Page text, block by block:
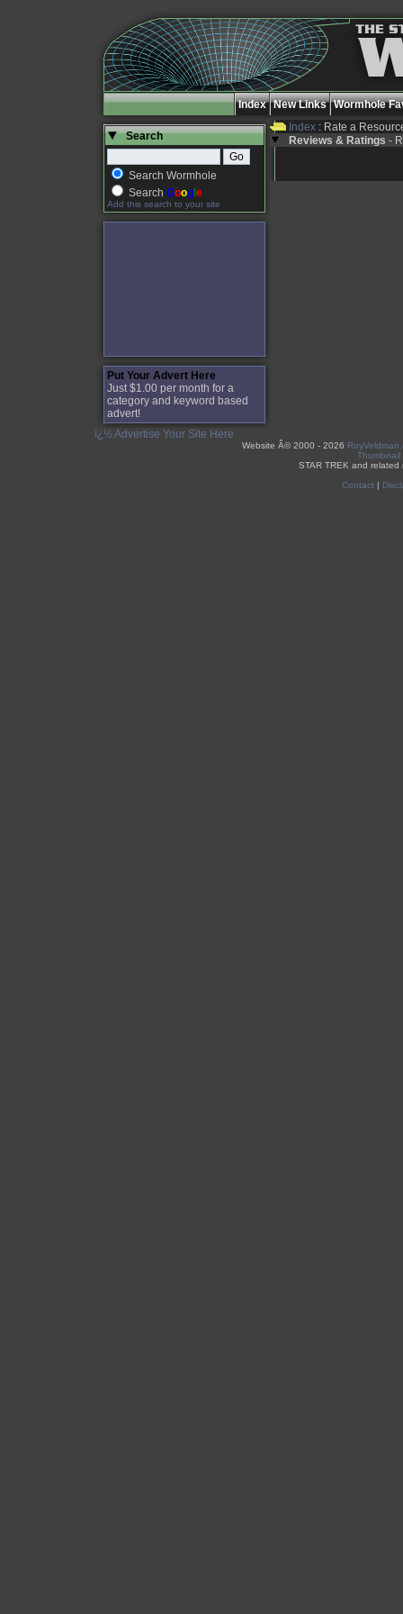
Wormhole
New Links
Index
Search
Search Wormhole
Search Goog e
Add this search to your site
Put Your Advert Here
Just $1.00 per month for a
category and keyword based
advert!
ï¿½ Advertise Your Site Here
Index : Rate a
Reviews & Ratings -
Website Â©2000 - 2026
Thumbnail
STAR TREK and
Contact|